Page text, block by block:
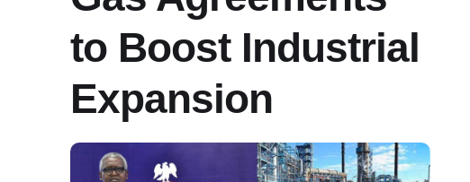
to Boost Industrial
Expansion